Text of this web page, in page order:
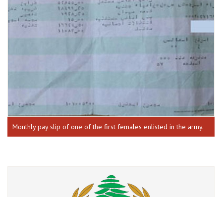
Monthly pay slip of one of the first females enlisted in the army.